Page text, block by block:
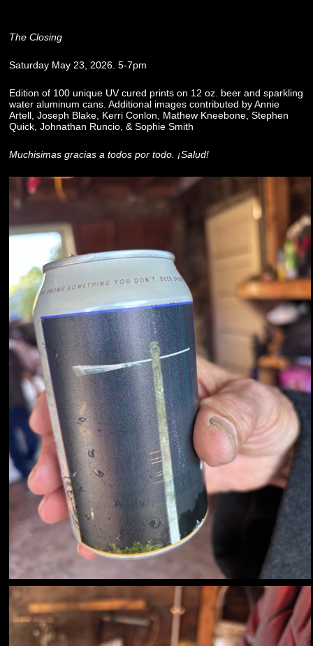
The Closing
Saturday May 23, 2026. 5-7pm
Edition of 100 unique UV cured prints on 12 oz. beer and sparkling
water aluminum cans. Additional images contributed by Annie
Artell, Joseph Blake, Kerri Conlon, Mathew Kneebone, Stephen
Quick, Johnathan Runcio, & Sophie Smith
Muchisimas gracias a todos por todo. ¡Salud!